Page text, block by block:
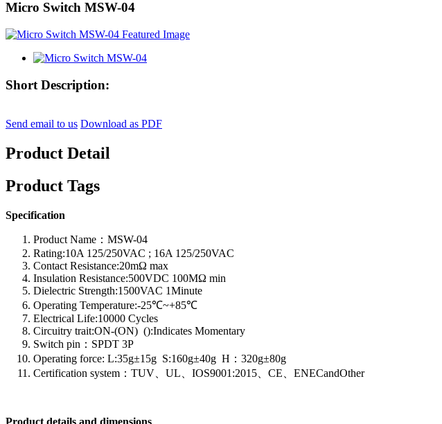
Micro Switch MSW-04
Short Description:
Send email to us Download as PDF
Product Detail
Product Tags
Specification
Product Name：MSW-04
Rating:10A 125/250VAC ; 16A 125/250VAC
Contact Resistance:20mΩ max
Insulation Resistance:500VDC 100MΩ min
Dielectric Strength:1500VAC 1Minute
Operating Temperature:-25℃~+85℃
Electrical Life:10000 Cycles
Circuitry trait:ON-(ON) ():Indicates Momentary
Switch pin：SPDT 3P
Operating force: L:35g±15g S:160g±40g H：320g±80g
Certification system：TUV、UL、IOS9001:2015、CE、ENECandOther
Product details and dimensions